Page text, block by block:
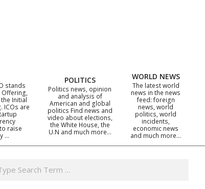
stands
Offering,
Initial
ICOs are
raise
…
POLITICS
Politics news, opinion
and analysis of
American and global
politics Find news and
video about elections,
the White House, the
U.N and much more…
WORLD NEWS
The latest world
news in the news
feed: foreign
news, world
politics, world
incidents,
economic news
and much more…